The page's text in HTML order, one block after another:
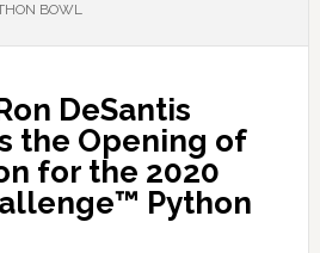
BOWL
DeSantis
the Opening of
for the 2020
Python